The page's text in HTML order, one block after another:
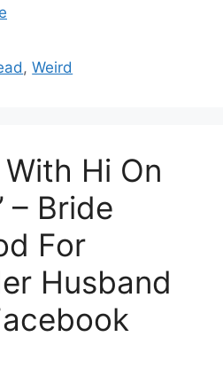
,Weird
Hi On
– Bride
For
Husband